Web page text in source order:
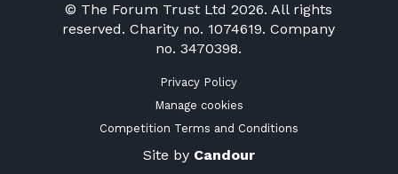
© The Forum Trust Ltd 2026. All rights
reserved. Charity no. 1074619. Company
no. 3470398.
Privacy Policy
Manage cookies
Competition Terms and Conditions
Site by Candour